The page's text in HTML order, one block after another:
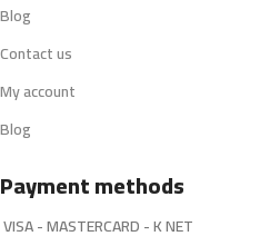
Blog
Contact us
My account
Blog
Payment methods
VISA - MASTERCARD - K NET